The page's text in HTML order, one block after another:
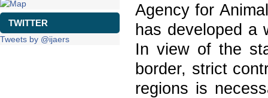
TWITTER
Tweets by @ijaers
Agency for
has developed a
In view of the
border, strict
regions is